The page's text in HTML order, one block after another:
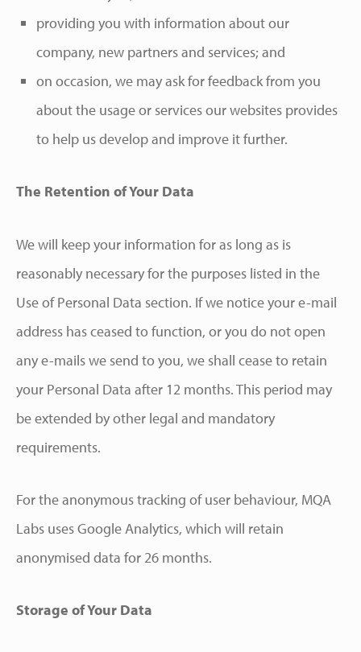
providing you with information about our
company, new partners and services; and
on occasion, we may ask for feedback from you
about the usage or services our websites provides
to help us develop and improve it further.
The Retention of Your Data
We will keep your information for as long as is
reasonably necessary for the purposes listed in the
Use of Personal Data section. If we notice your e-mail
address has ceased to function, or you do not open
any e-mails we send to you, we shall cease to retain
your Personal Data after 12 months. This period may
be extended by other legal and mandatory
requirements.
For the anonymous tracking of user behaviour, MQA
Labs uses Google Analytics, which will retain
anonymised data for 26 months.
Storage of Your Data